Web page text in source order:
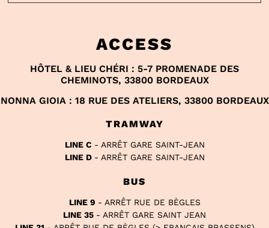
ACCESS
HÔTEL & LIEU CHÉRI : 5-7 PROMENADE DES
CHEMINOTS, 33800 BORDEAUX
NONNA GIOIA : 18 RUE DES ATELIERS, 33800 BORDEAUX
TRAMWAY
LINE C - ARRÊT GARE SAINT-JEAN
LINE D - ARRÊT GARE SAINT-JEAN
BUS
LINE 9 - ARRÊT RUE DE BÈGLES
LINE 35 - ARRÊT GARE SAINT JEAN